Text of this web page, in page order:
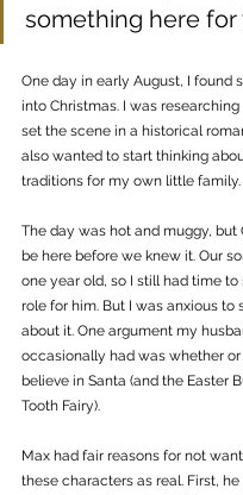
something here for
One day in early August, I found
into Christmas. I was
set the scene in a historical
also wanted to start thinking
traditions for my own little family.
The day was hot and muggy, but
be here before we knew it. Our
one year old, so I still had time to
role for him. But I was anxious to
about it. One argument my
occasionally had was whether
believe in Santa (and the Easter
Tooth Fairy).
Max had fair reasons for not
these characters as real. First,